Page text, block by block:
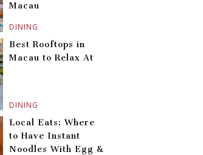
DINING
Macau
DINING
Best Rooftops in
Macau to Relax At
Local Eats: Where
to Have Instant
Noodles With Egg &